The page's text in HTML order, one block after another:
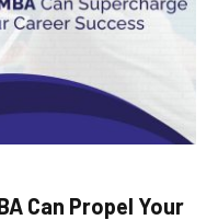
Can Propel Your